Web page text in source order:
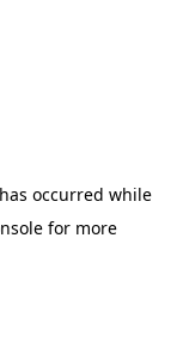
occurred while
for more